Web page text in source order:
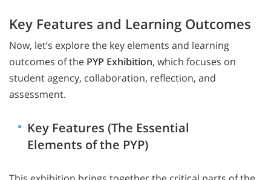
Key Features and Learning Outcomes
Now, let’s explore the key elements and learning
outcomes of the PYP Exhibition, which focuses on
student agency, collaboration, reflection, and
assessment.
Key Features (The Essential
Elements of the PYP)